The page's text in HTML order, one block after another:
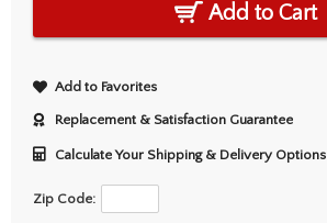
Add to Cart
Add to Favorites
Replacement & Satisfaction Guarantee
Calculate Your Shipping & Delivery Options
Zip Code: